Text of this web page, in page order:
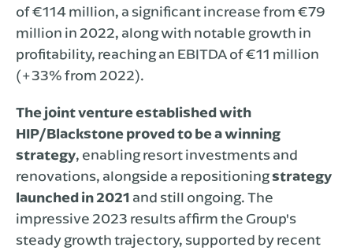
of €114 million, a significant increase from €79
million in 2022, along with notable growth in
profitability, reaching an EBITDA of €11 million
(+33% from 2022).
The joint venture established with
HIP/Blackstone proved to be a winning
strategy, enabling resort investments and
renovations, alongside a repositioningstrategy
launched in 2021 and still ongoing. The
impressive 2023 results affirm the Group's
steady growth trajectory, supported by recent